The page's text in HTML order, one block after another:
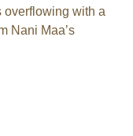
overflowing with a
Nani Maa’s